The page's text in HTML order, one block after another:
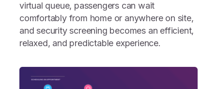
virtual queue, passengers can wait
comfortably from home or anywhere on site,
and security screening becomes an efficient,
relaxed, and predictable experience.